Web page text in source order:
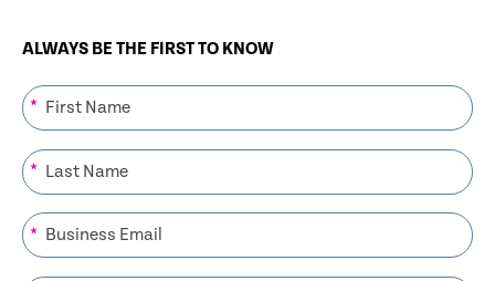
ALWAYS BE THE FIRST TO KNOW
*
*
*